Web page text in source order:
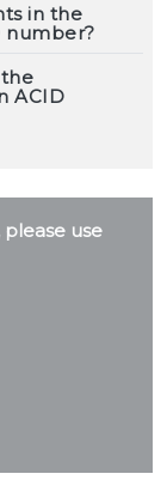
in the
number?
ACID
use